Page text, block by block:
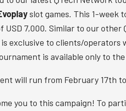
slot games. This 1-week
USD 7,000. Similar to our other
exclusive to clients/operators
is available only to
will run from February 17th
you to this campaign! To